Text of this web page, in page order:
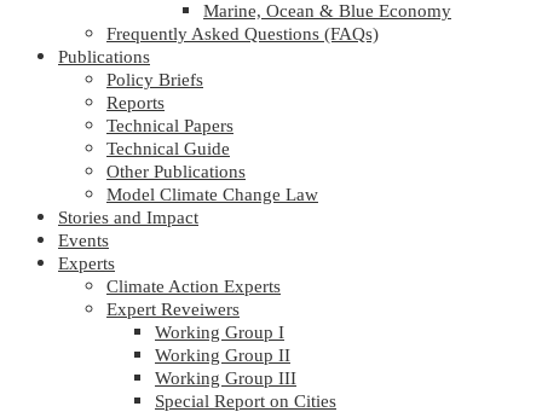
Marine, Ocean & Blue Economy
Frequently Asked Questions (FAQs)
Publications
Policy Briefs
Reports
Technical Papers
Technical Guide
Other Publications
Model Climate Change Law
Stories and Impact
Events
Experts
Climate Action Experts
Expert Reveiwers
Working Group I
Working Group II
Working Group III
Special Report on Cities